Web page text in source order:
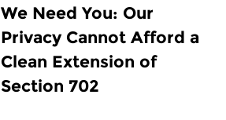
We Need You: Our
Privacy Cannot Afford a
Clean Extension of
Section 702